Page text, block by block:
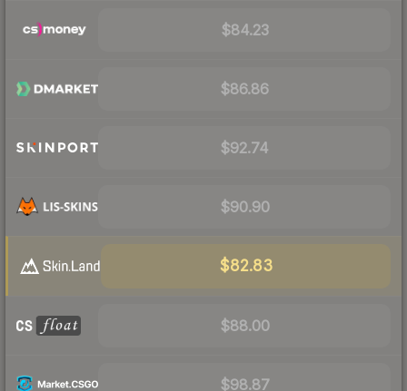
$84.23
$86.86
$92.74
$90.90
$82.83
$88.00
$98.87